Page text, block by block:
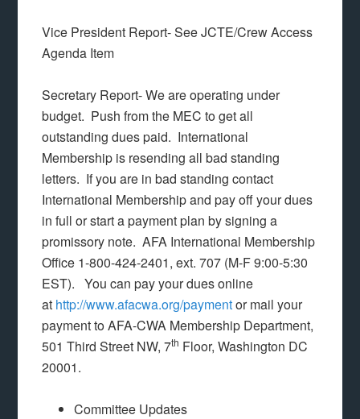
Vice President Report- See JCTE/Crew Access
Agenda Item
Secretary Report- We are operating under
budget. Push from the MEC to get all
outstanding dues paid. International
Membership is resending all bad standing
letters. If you are in bad standing contact
International Membership and pay off your dues
in full or start a payment plan by signing a
promissory note. AFA International Membership
Office 1-800-424-2401, ext. 707 (M-F 9:00-5:30
EST). You can pay your dues online
at http://www.afacwa.org/paymentor mail your
payment to AFA-CWA Membership Department,
501 Third Street NW, 7th Floor, Washington DC
20001.
Committee Updates